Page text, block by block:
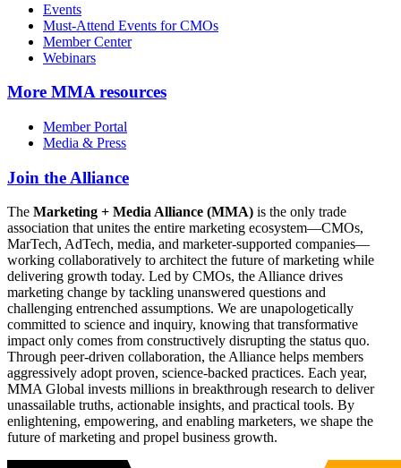
Events
Must-Attend Events for CMOs
Member Center
Webinars
More MMA resources
Member Portal
Media & Press
Join the Alliance
The Marketing + Media Alliance (MMA) is the only trade
association that unites the entire marketing ecosystem—CMOs,
MarTech, AdTech, media, and marketer-supported companies—
working collaboratively to architect the future of marketing while
delivering growth today. Led by CMOs, the Alliance drives
marketing change by tackling unanswered questions and
challenging entrenched assumptions. We are unapologetically
committed to science and inquiry, knowing that transformative
impact only comes from constructively disrupting the status quo.
Through peer-driven collaboration, the Alliance helps members
aggressively adopt proven, science-backed practices. Each year,
MMA Global invests millions in breakthrough research to deliver
unassailable truths, actionable insights, and practical tools. By
enlightening, empowering, and enabling marketers, we shape the
future of marketing and propel business growth.